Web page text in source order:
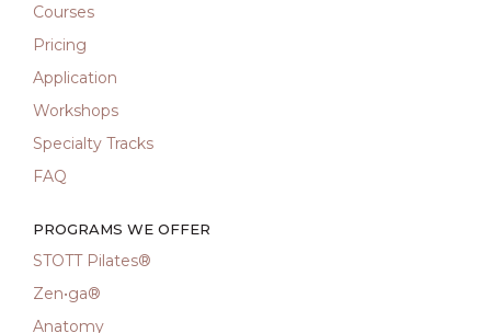
Courses
Pricing
Application
Workshops
Specialty Tracks
FAQ
PROGRAMS WE OFFER
STOTT Pilates®
Zen•ga®
Anatomy